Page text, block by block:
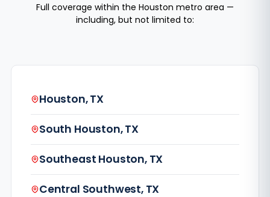
Full coverage within the Houston metro area —
including, but not limited to:
Houston, TX
South Houston, TX
Southeast Houston, TX
Central Southwest, TX